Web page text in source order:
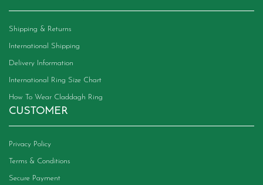
Shipping & Returns
International Shipping
Delivery Information
International Ring Size Chart
How To Wear Claddagh Ring
CUSTOMER
Privacy Policy
Terms & Conditions
Secure Payment